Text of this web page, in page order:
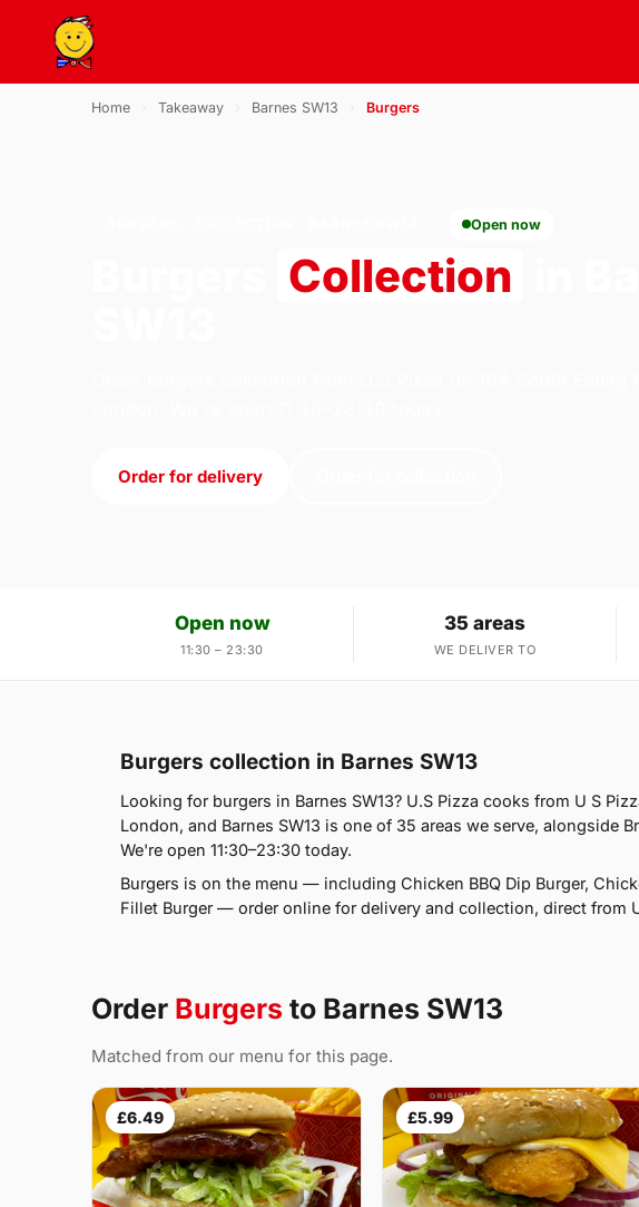
Home Takeaway Barnes SW13 Burgers
Open now
Collection
Order for delivery
Open now
11:30 – 23:30
35 areas
WE DELIVER TO
Burgers collection in Barnes SW13
Looking for burgers in Barnes SW13? U.S Pizza cooks from U S
London, and Barnes SW13 is one of 35 areas we serve, alongside
We're open 11:30–23:30 today.
Burgers is on the menu — including Chicken BBQ Dip Burger,
Fillet Burger — order online for delivery and collection, direct from
Order Burgers to Barnes SW13
Matched from our menu for this page.
£6.49 £5.99